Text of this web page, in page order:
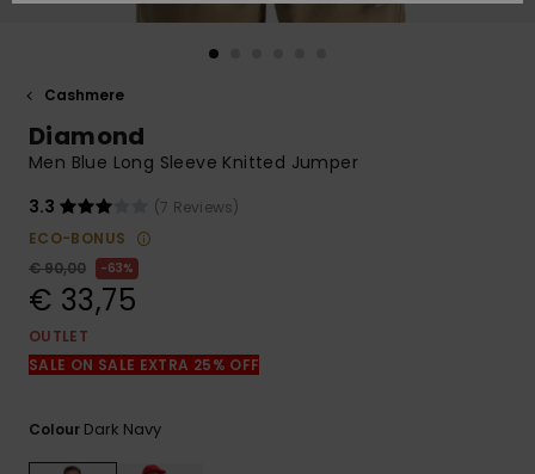
question.
Start a
common
access our
contact form.
Cashmere
Diamond
Men Blue Long Sleeve Knitted Jumper
3.3
(7 Reviews)
ECO-BONUS
€ 90,00
63%
€ 33,75
OUTLET
SALE ON SALE EXTRA 25% OFF
Colour Dark Navy